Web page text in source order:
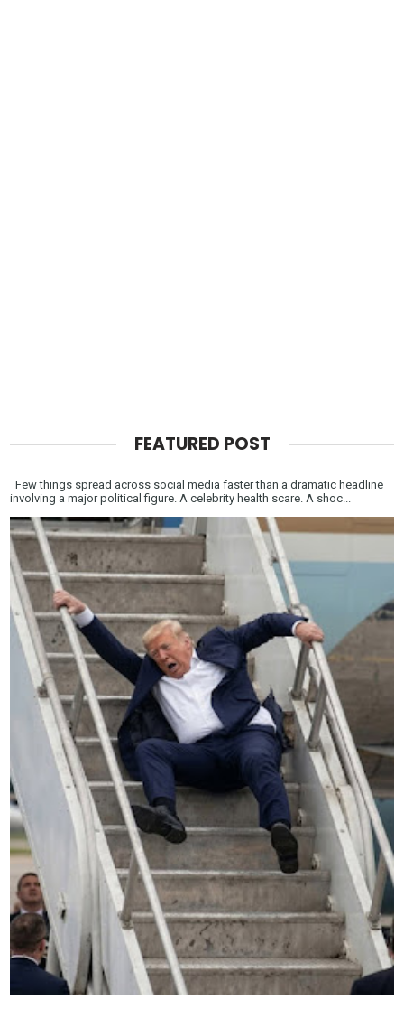
FEATURED POST
Few things spread across social media faster than a dramatic headline
involving a major political figure. A celebrity health scare. A shoc...